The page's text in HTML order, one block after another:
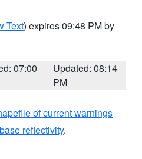
Text) expires 09:48 PM by
07:00
Updated: 08:14
PM
of current warnings
reflectivity.